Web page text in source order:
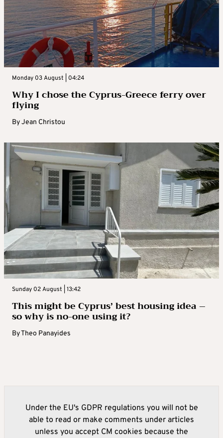
Monday 03 August | 04:24
Why I chose the Cyprus-Greece ferry over
flying
ByJean Christou
Sunday 02 August | 13:42
This might be Cyprus’ best housing idea –
so why is no-one using it?
ByTheo Panayides
Under the EU's GDPR regulations you will not be
able to read or make comments under articles
unless you accept CM cookies because the